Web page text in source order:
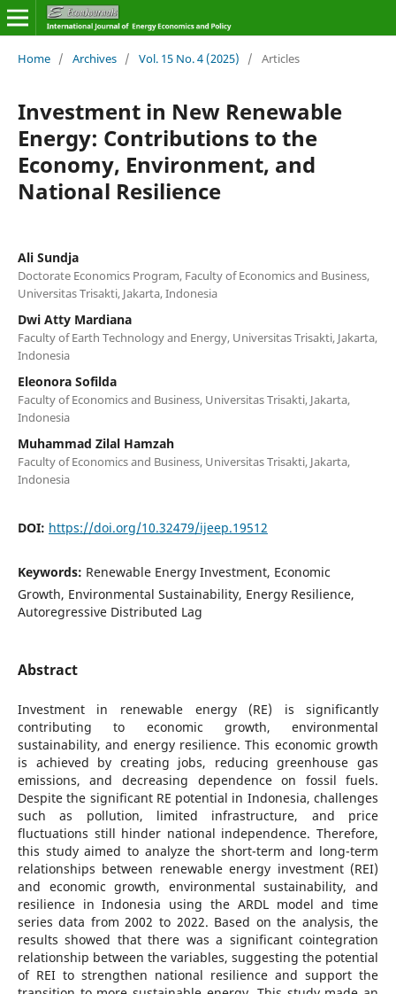
Home / Archives / Vol. 15 No. 4 (2025) / Articles
Investment in New Renewable
Energy: Contributions to the
Economy, Environment, and
National Resilience
Ali Sundja
Doctorate Economics Program, Faculty of Economics and Business,
Universitas Trisakti, Jakarta, Indonesia
Dwi Atty Mardiana
Faculty of Earth Technology and Energy, Universitas Trisakti, Jakarta,
Indonesia
Eleonora Sofilda
Faculty of Economics and Business, Universitas Trisakti, Jakarta,
Indonesia
Muhammad Zilal Hamzah
Faculty of Economics and Business, Universitas Trisakti, Jakarta,
Indonesia
DOI: https://doi.org/10.32479/ijeep.19512
Keywords: Renewable Energy Investment, Economic
Growth, Environmental Sustainability, Energy Resilience,
Autoregressive Distributed Lag
Abstract
Investment in renewable energy (RE) is significantly
contributing to economic growth, environmental
sustainability, and energy resilience. This economic growth
is achieved by creating jobs, reducing greenhouse gas
emissions, and decreasing dependence on fossil fuels.
Despite the significant RE potential in Indonesia, challenges
such as pollution, limited infrastructure, and price
fluctuations still hinder national independence. Therefore,
this study aimed to analyze the short-term and long-term
relationships between renewable energy investment (REI)
and economic growth, environmental sustainability, and
resilience in Indonesia using the ARDL model and time
series data from 2002 to 2022. Based on the analysis, the
results showed that there was a significant cointegration
relationship between the variables, suggesting the potential
of REI to strengthen national resilience and support the